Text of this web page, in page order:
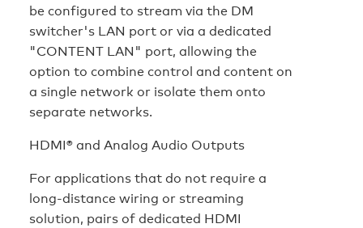
be configured to stream via the DM
switcher's LAN port or via a dedicated
"CONTENT LAN" port, allowing the
option to combine control and content on
a single network or isolate them onto
separate networks.
HDMI® and Analog Audio Outputs
For applications that do not require a
long-distance wiring or streaming
solution, pairs of dedicated HDMI